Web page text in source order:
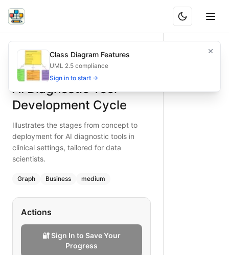
AI Diagnostic Tool Development Cycle
Illustrates the stages from concept to deployment for AI
Chart the AI diagnostic development
Type: graphdiagram— business
Topic:
Product Development Cycle for Healthcare Provider
Complexity:medium
Keywords: AI diagnostic workflow, medical AI
What is BAND?
AI Diagnostic Tool
Development Cycle
Illustrates the stages from concept to
deployment for AI diagnostic tools in
clinical settings, tailored for data
scientists.
Graph Business medium
Actions
🔐 Sign In to Save Your
Progress
Class Diagram Features
UML 2.5 compliance
Sign in to start →